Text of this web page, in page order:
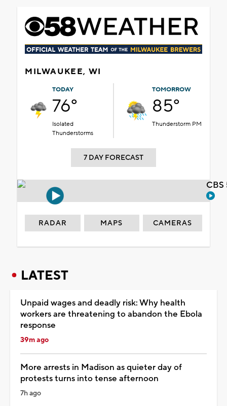
MILWAUKEE, WI
TODAY
76°
Isolated
Thunderstorms
TOMORROW
85°
Thunderstorm PM
7 DAY FORECAST
RADAR MAPS CAMERAS
LATEST
Unpaid wages and deadly risk: Why health
workers are threatening to abandon the Ebola
response
39m ago
More arrests in Madison as quieter day of
protests turns into tense afternoon
7h ago